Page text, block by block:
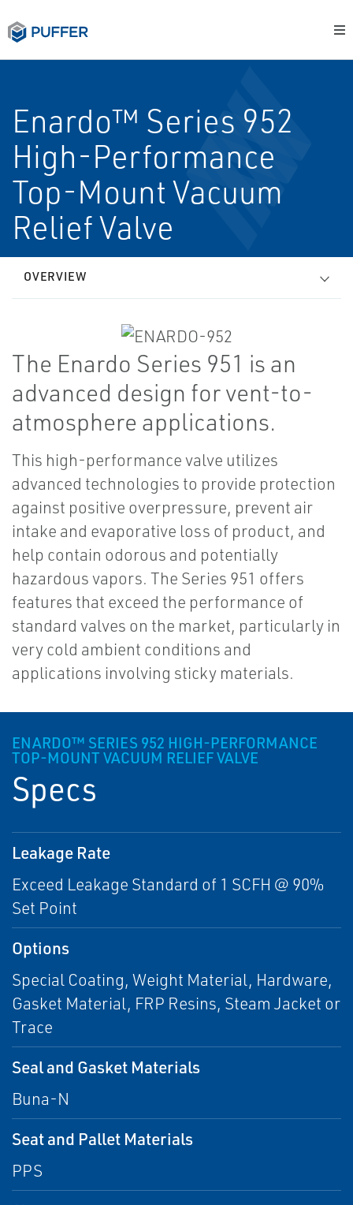
Enardo™ Series 952
High-Performance
Top-Mount Vacuum
Relief Valve
OVERVIEW
The Enardo Series 951 is an
advanced design for vent-to-
atmosphere applications.
This high-performance valve utilizes
advanced technologies to provide protection
against positive overpressure, prevent air
intake and evaporative loss of product, and
help contain odorous and potentially
hazardous vapors. The Series 951 offers
features that exceed the performance of
standard valves on the market, particularly in
very cold ambient conditions and
applications involving sticky materials.
ENARDO™ SERIES 952 HIGH-PERFORMANCE
TOP-MOUNT VACUUM RELIEF VALVE
Specs
Leakage Rate
Exceed Leakage Standard of 1 SCFH @ 90%
Set Point
Options
Special Coating, Weight Material, Hardware,
Gasket Material, FRP Resins, Steam Jacket or
Trace
Seal and Gasket Materials
Buna-N
Seat and Pallet Materials
PPS